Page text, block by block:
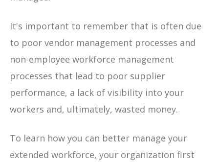
It's important to remember that is often due
to poor vendor management processes and
non-employee workforce management
processes that lead to poor supplier
performance, a lack of visibility into your
workers and, ultimately, wasted money.
To learn how you can better manage your
extended workforce, your organization first